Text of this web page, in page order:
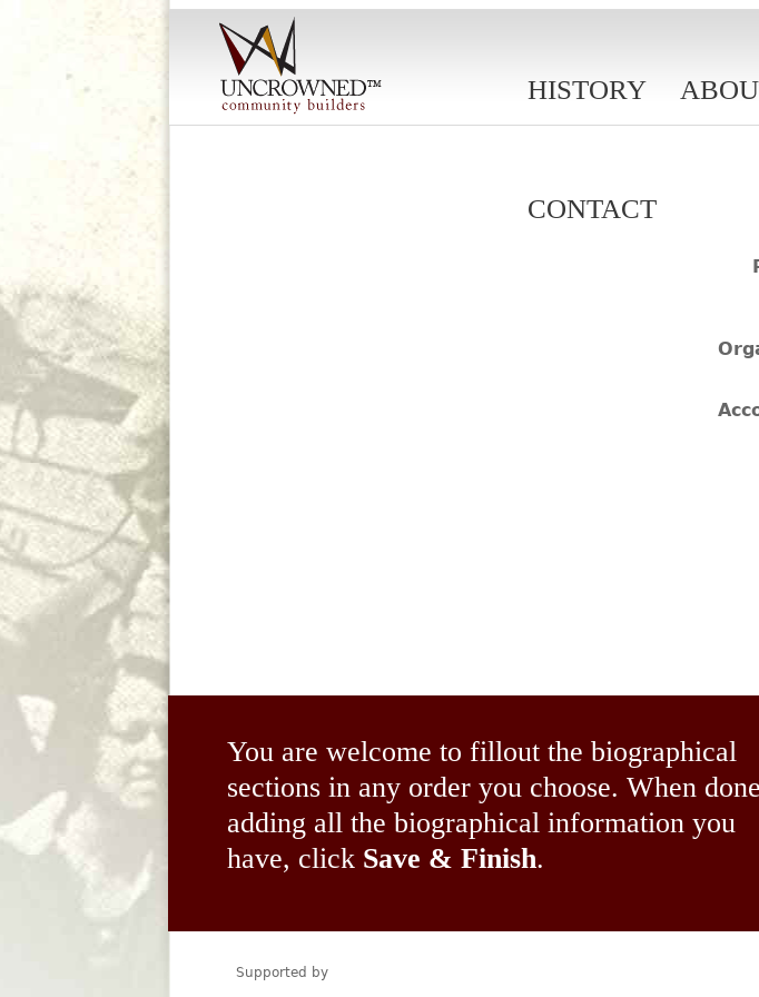
HISTORY
CONTACT
You are welcome to fillout the biographical
sections in any order you choose. When done
adding all the biographical information you
have, click Save & Finish.
Supported by